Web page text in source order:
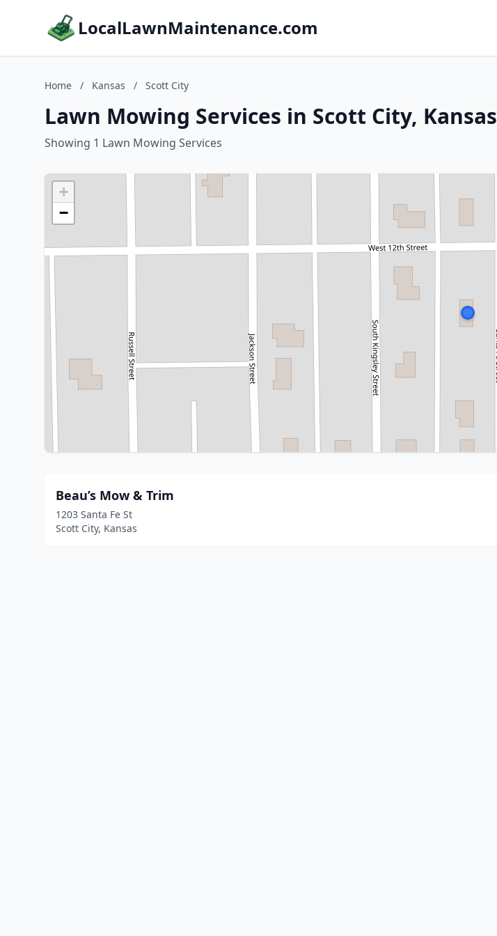
LocalLawnMaintenance.com
Home / Kansas / Scott City
Lawn Mowing Services in Scott City, Kansas
Showing 1 Lawn Mowing Services
+
−
Beau’s Mow & Trim
1203 Santa Fe St
Scott City, Kansas